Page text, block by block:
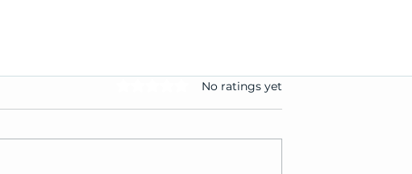
Rated 0 out of 5 stars.
No ratings yet